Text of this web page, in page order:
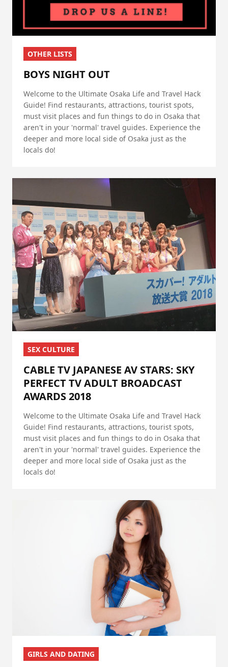
OTHER LISTS
BOYS NIGHT OUT
Welcome to the Ultimate Osaka Life and Travel Hack
Guide! Find restaurants, attractions, tourist spots,
must visit places and fun things to do in Osaka that
aren't in your 'normal' travel guides. Experience the
deeper and more local side of Osaka just as the
locals do!
SEX CULTURE
CABLE TV JAPANESE AV STARS: SKY
PERFECT TV ADULT BROADCAST
AWARDS 2018
Welcome to the Ultimate Osaka Life and Travel Hack
Guide! Find restaurants, attractions, tourist spots,
must visit places and fun things to do in Osaka that
aren't in your 'normal' travel guides. Experience the
deeper and more local side of Osaka just as the
locals do!
GIRLS AND DATING